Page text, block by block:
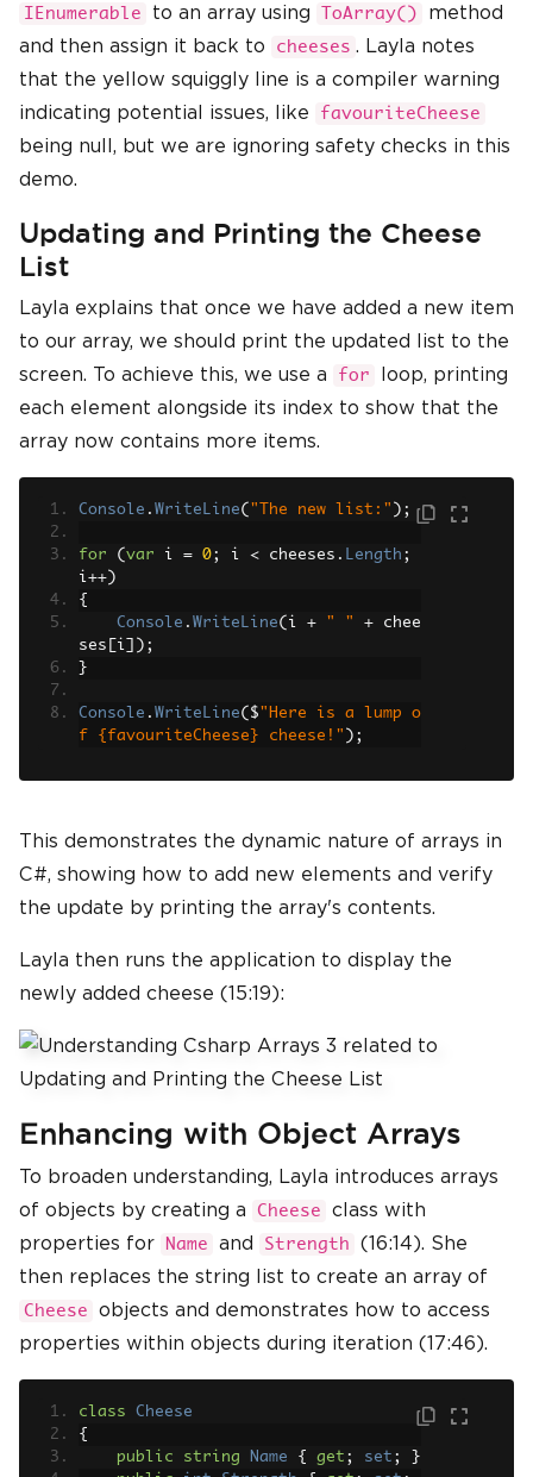
IEnumerable to an array using ToArray()
method
and then assign it back to
cheeses . Layla notes
that the yellow squiggly line is a compiler warning
indicating potential issues, like
favouriteCheese
being null, but we are ignoring safety checks in this
demo.
Updating and Printing the Cheese
List
Layla explains that once we have added a new item
to our array, we should print the updated list to the
screen. To achieve this, we use a
for
loop, printing
each element alongside its index to show that the
array now contains more items.
Console . WriteLine( "The new list:" );
for ( var i = 0; i < cheeses . Length ;
i++)
{
Console . WriteLine( i + " " + chee
ses
i ]);
}
Console . WriteLine( $ "Here is a lump o
f {favouriteCheese} cheese!" );
This demonstrates the dynamic nature of arrays in
C#, showing how to add new elements and verify
the update by printing the array's contents.
Layla then runs the application to display the
newly added cheese (15:19):
Enhancing with Object Arrays
To broaden understanding, Layla introduces arrays
of objects by creating a
Cheese
class with
properties for
Name and Strength
(16:14). She
then replaces the string list to create an array of
Cheese
objects and demonstrates how to access
properties within objects during iteration (17:46).
class
Cheese
{
public
string Name { get ; set ;
}